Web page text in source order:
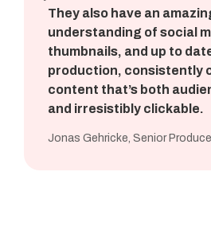
They also have an
understanding of social
thumbnails, and up to
production, consistently
content that’s both
and irresistibly clickable.
Jonas Gehricke, Senior